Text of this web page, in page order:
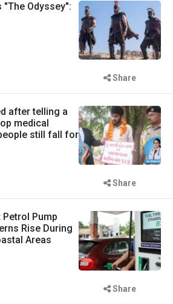
"The Odyssey":
Share
after telling a
medical
still fall for
Share
Petrol Pump
Rise During
Areas
Share